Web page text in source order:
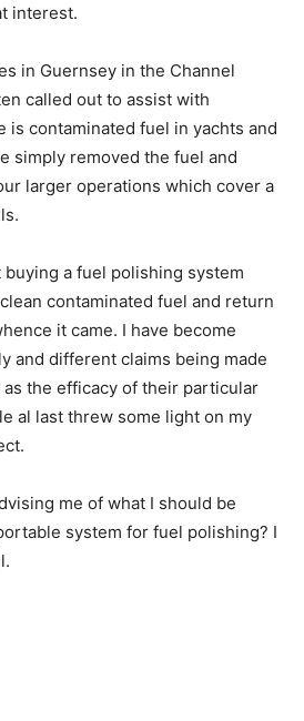
interest.
in Guernsey in the Channel
called out to assist with
is contaminated fuel in yachts and
simply removed the fuel and
larger operations which cover a
buying a fuel polishing system
contaminated fuel and return
it came. I have become
and different claims being made
the efficacy of their particular
al last threw some light on my
me of what I should be
system for fuel polishing? I